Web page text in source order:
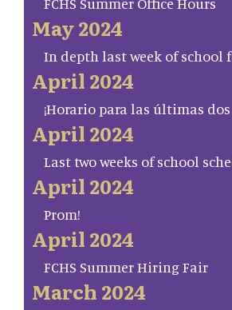
May 2024
In depth last week of school
April 2024
¡Horario para las últimas
April 2024
Last two weeks of school
April 2024
Prom!
April 2024
FCHS Summer Hiring Fair
March 2024